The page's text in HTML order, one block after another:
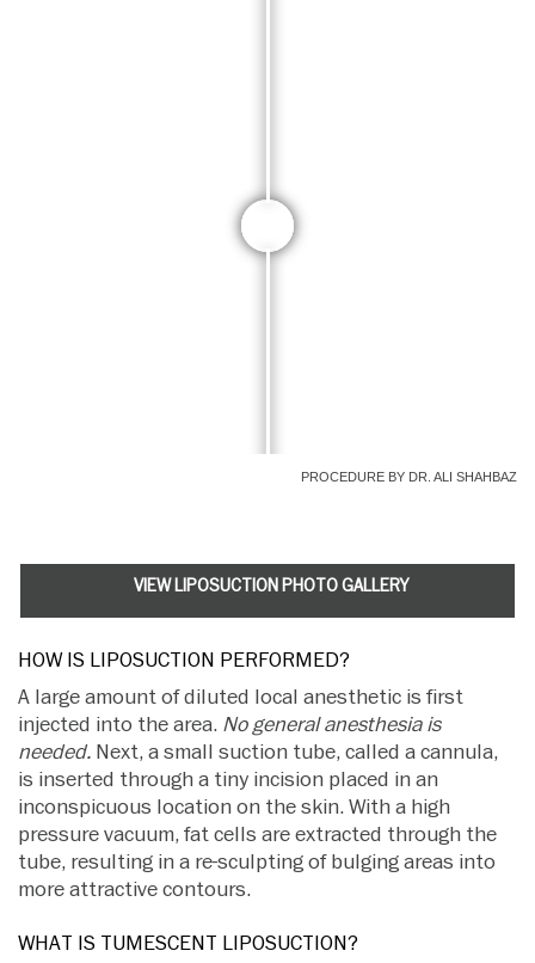
PROCEDURE BY DR. ALI SHAHBAZ
VIEW LIPOSUCTION PHOTO GALLERY
HOW IS LIPOSUCTION PERFORMED?
A large amount of diluted local anesthetic is first
injected into the area. No general anesthesia is
needed. Next, a small suction tube, called a cannula,
is inserted through a tiny incision placed in an
inconspicuous location on the skin. With a high
pressure vacuum, fat cells are extracted through the
tube, resulting in a re-sculpting of bulging areas into
more attractive contours.
WHAT IS TUMESCENT LIPOSUCTION?